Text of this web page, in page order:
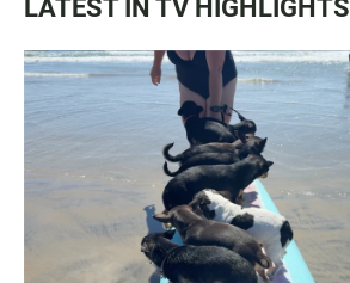
LATEST IN TV HIGHLIGHTS